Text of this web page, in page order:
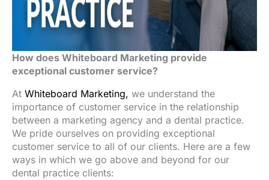
How does Whiteboard Marketing provide
exceptional customer service?
At Whiteboard Marketing, we understand the
importance of customer service in the relationship
between a marketing agency and a dental practice.
We pride ourselves on providing exceptional
customer service to all of our clients. Here are a few
ways in which we go above and beyond for our
dental practice clients: